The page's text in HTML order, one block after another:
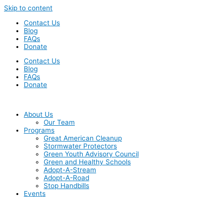
Skip to content
Contact Us
Blog
FAQs
Donate
Contact Us
Blog
FAQs
Donate
About Us
Our Team
Programs
Great American Cleanup
Stormwater Protectors
Green Youth Advisory Council
Green and Healthy Schools
Adopt-A-Stream
Adopt-A-Road
Stop Handbills
Events